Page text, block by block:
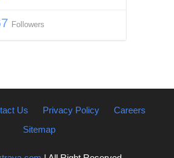
Followers
Us Privacy Policy
Careers
Sitemap